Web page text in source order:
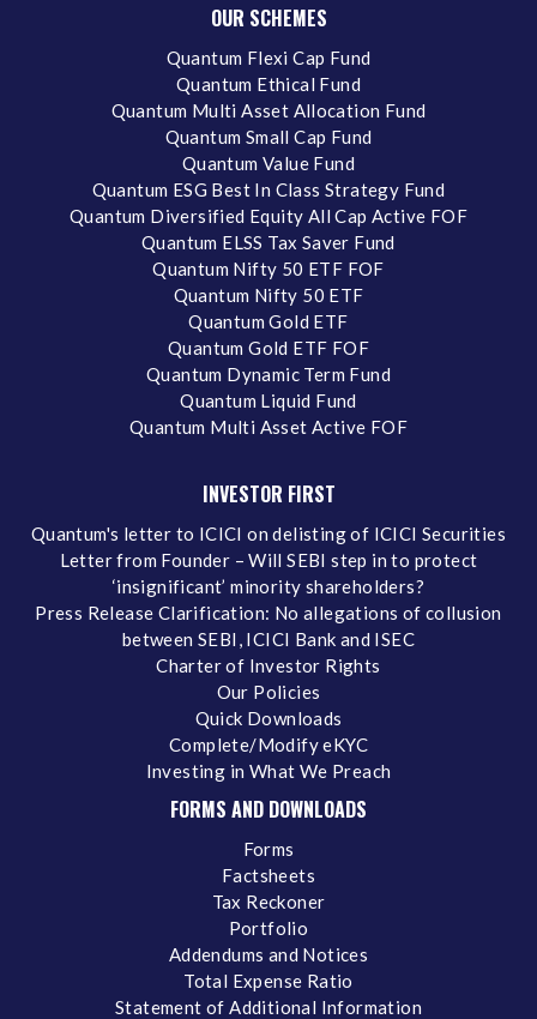
OUR SCHEMES
Quantum Flexi Cap Fund
Quantum Ethical Fund
Quantum Multi Asset Allocation Fund
Quantum Small Cap Fund
Quantum Value Fund
Quantum ESG Best In Class Strategy Fund
Quantum Diversified Equity All Cap Active FOF
Quantum ELSS Tax Saver Fund
Quantum Nifty 50 ETF FOF
Quantum Nifty 50 ETF
Quantum Gold ETF
Quantum Gold ETF FOF
Quantum Dynamic Term Fund
Quantum Liquid Fund
Quantum Multi Asset Active FOF
INVESTOR FIRST
Quantum's letter to ICICI on delisting of ICICI Securities
Letter from Founder – Will SEBI step in to protect
‘insignificant’ minority shareholders?
Press Release Clarification: No allegations of collusion
between SEBI, ICICI Bank and ISEC
Charter of Investor Rights
Our Policies
Quick Downloads
Complete/Modify eKYC
Investing in What We Preach
FORMS AND DOWNLOADS
Forms
Factsheets
Tax Reckoner
Portfolio
Addendums and Notices
Total Expense Ratio
Statement of Additional Information